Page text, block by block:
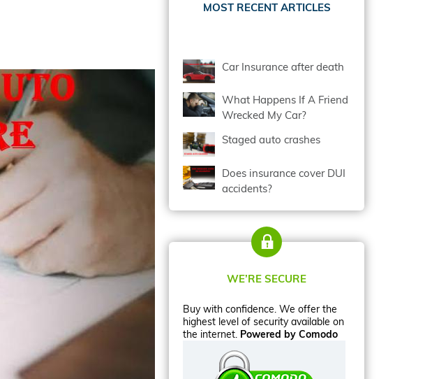
MOST RECENT ARTICLES
Car Insurance after death
What Happens If A Friend
Wrecked My Car?
Staged auto crashes
Does insurance cover DUI
accidents?
WE’RE SECURE
Buy with confidence. We offer the
highest level of security available on
the internet. Powered by Comodo